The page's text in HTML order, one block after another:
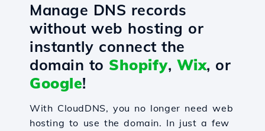
Manage DNS records
without web hosting or
instantly connect the
domain to Shopify, Wix, or
Google!
With CloudDNS, you no longer need web
hosting to use the domain. In just a few